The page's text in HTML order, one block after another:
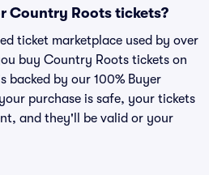
Country Roots tickets?
ticket marketplace used by over
buy Country Roots tickets on
backed by our 100% Buyer
purchase is safe, your tickets
and they'll be valid or your